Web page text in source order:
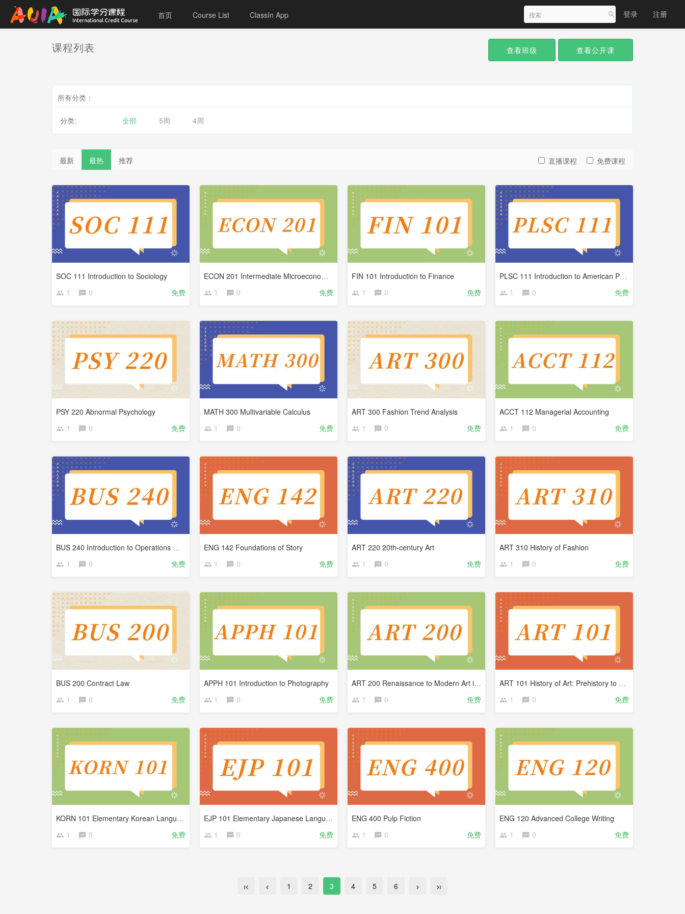
首页 Course List ClassIn App 登录 注册
课程列表 查看班级 查看公开课
所有分类：
分类: 全部 5周 4周
最新 最热 推荐 直播课程 免费课程
SOC 111 Introduction to Sociology
1
0 免费
ECON 201 Intermediate Microeconomics
1
0 免费
FIN 101 Introduction to Finance
1
0 免费
PLSC 111 Introduction to American Politics
1
0 免费
PSY 220 Abnormal Psychology
1
0 免费
MATH 300 Multivariable Calculus
1
0 免费
ART 300 Fashion Trend Analysis
1
0 免费
ACCT 112 Managerial Accounting
1
0 免费
BUS 240 Introduction to Operations Management
1
0 免费
ENG 142 Foundations of Story
1
0 免费
ART 220 20th-century Art
1
0 免费
ART 310 History of Fashion
1
0 免费
BUS 200 Contract Law
1
0 免费
APPH 101 Introduction to Photography
1
0 免费
ART 200 Renaissance to Modern Art in West
1
0 免费
ART 101 History of Art: Prehistory to Medieval
1
0 免费
KORN 101 Elementary Korean Language
1
0 免费
EJP 101 Elementary Japanese Language
1
0 免费
ENG 400 Pulp Fiction
1
0 免费
ENG 120 Advanced College Writing
1
0 免费
1 2 3 4 5 6